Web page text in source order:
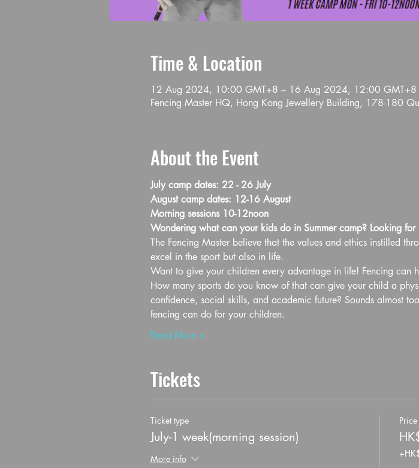
Time & Location
12 Aug 2024, 10:00 GMT+8 – 16 Aug 2024, 12:00 GMT+8
Fencing Master HQ, Hong Kong Jewellery Building, 178-180
About the Event
July camp dates: 22 - 26 July
August camp dates: 12-16 August
Morning sessions 10-12noon
Wondering what can your kids do in Summer camp? Looking for
The Fencing Master believe that the values and ethics instilled
excel in the sport but also in life.
Want to give your children every advantage in life! Fencing can
How many sports do you know of that can give your child a
confidence, social skills, and academic future? Sounds almost
fencing can do for your children.
Read More >
Tickets
Ticket type
July-1 week(morning session)
More info
Price